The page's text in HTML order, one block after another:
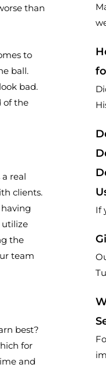
than
to
ball.
bad.
of the
real
clients.
utilize
the
team
best?
for
and
If